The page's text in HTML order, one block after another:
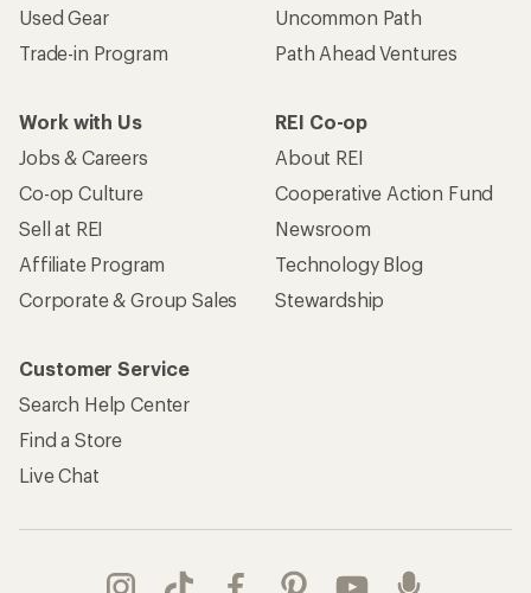
Used Gear
Trade-in Program
Uncommon Path
Path Ahead Ventures
Work with Us
Jobs & Careers
Co-op Culture
Sell at REI
Affiliate Program
Corporate & Group Sales
REI Co-op
About REI
Cooperative Action Fund
Newsroom
Technology Blog
Stewardship
Customer Service
Search Help Center
Find a Store
Live Chat